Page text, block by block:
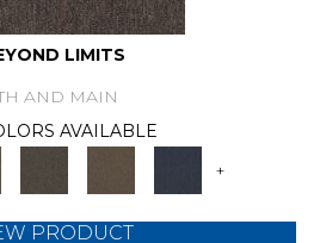
LIMITS
AND MAIN
AVAILABLE
+
PRODUCT